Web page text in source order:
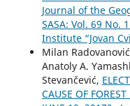
Journal of the
SASA: Vol. 69 No.
Institute “Jovan
Milan
Anatoly A.
Stevančević,
CAUSE OF